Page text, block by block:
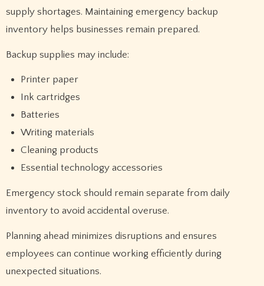
supply shortages. Maintaining emergency backup
inventory helps businesses remain prepared.
Backup supplies may include:
Printer paper
Ink cartridges
Batteries
Writing materials
Cleaning products
Essential technology accessories
Emergency stock should remain separate from daily
inventory to avoid accidental overuse.
Planning ahead minimizes disruptions and ensures
employees can continue working efficiently during
unexpected situations.